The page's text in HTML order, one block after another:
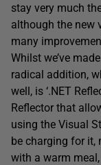
stay very much
although the new
many
Whilst we’ve
radical addition,
well, is ‘.NET
Reflector that
using the Visual
be charging for it,
with a warm